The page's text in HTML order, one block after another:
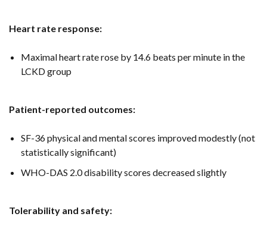
Heart rate response:
Maximal heart rate rose by 14.6 beats per minute in the
LCKD group
Patient-reported outcomes:
SF-36 physical and mental scores improved modestly (not
statistically significant)
WHO-DAS 2.0 disability scores decreased slightly
Tolerability and safety: